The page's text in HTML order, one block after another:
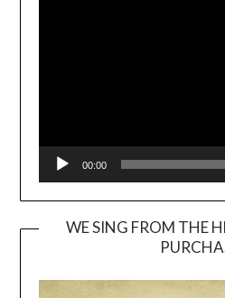
00:00
WE SING FROM THE